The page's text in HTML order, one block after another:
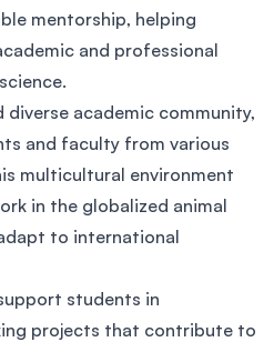
mentorship, helping
and professional
diverse academic community,
and faculty from various
multicultural environment
in the globalized animal
to international
students in
projects that contribute to